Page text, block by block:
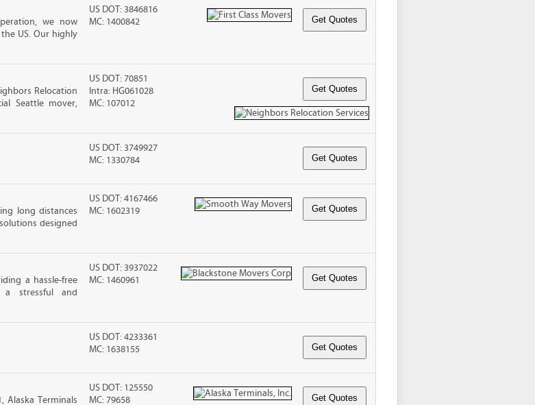
we now
US. Our highly
US DOT: 3846816
MC: 1400842
Relocation
Seattle mover,
US DOT: 70851
Intra: HG061028
MC: 107012
US DOT: 3749927
MC: 1330784
long distances
designed
US DOT: 4167466
MC: 1602319
a hassle-free
stressful and
US DOT: 3937022
MC: 1460961
US DOT: 4233361
MC: 1638155
Alaska Terminals
US DOT: 125550
MC: 79658